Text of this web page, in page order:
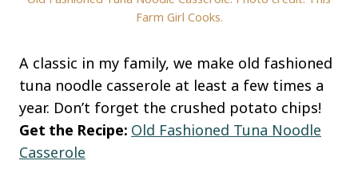
Farm Girl Cooks.
A classic in my family, we make old fashioned
tuna noodle casserole at least a few times a
year. Don’t forget the crushed potato chips!
Get the Recipe: Old Fashioned Tuna Noodle
Casserole